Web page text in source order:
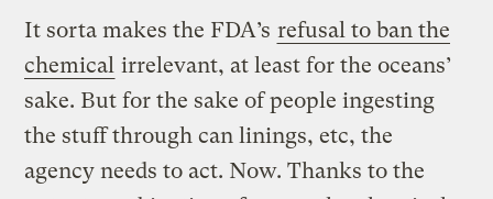
It sorta makes the FDA’s refusal to ban the
chemical irrelevant, at least for the oceans’
sake. But for the sake of people ingesting
the stuff through can linings, etc, the
agency needs to act. Now. Thanks to the